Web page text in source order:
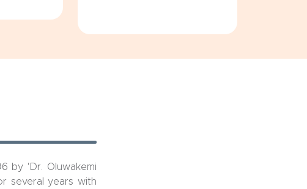
by 'Dr. Oluwakemi
several years with